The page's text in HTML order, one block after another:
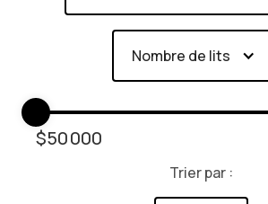
Nombre de lits
$50 000
Trier par :